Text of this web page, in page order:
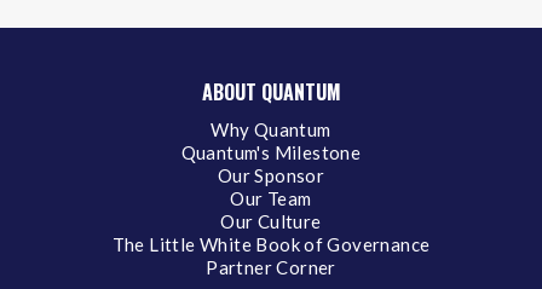
ABOUT QUANTUM
Why Quantum
Quantum's Milestone
Our Sponsor
Our Team
Our Culture
The Little White Book of Governance
Partner Corner